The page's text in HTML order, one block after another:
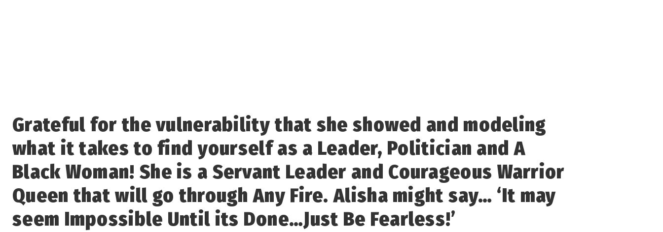
Grateful for the vulnerability that she showed and modeling
what it takes to find yourself as a Leader, Politician and A
Black Woman! She is a Servant Leader and Courageous Warrior
Queen that will go through Any Fire. Alisha might say… ‘It may
seem Impossible Until its Done…Just Be Fearless!’